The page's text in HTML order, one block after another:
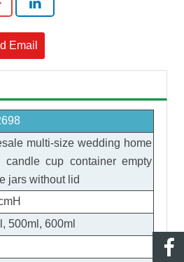
Email
multi-size wedding home
candle cup container empty
jars without lid
500ml, 600ml